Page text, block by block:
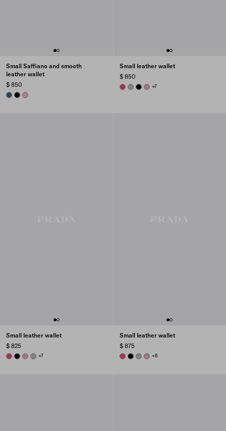
Small Saffiano and smooth
leather wallet
$ 850
AVIATION BLUE
BLACKPEACH
Small leather wallet
$ 850
PEONY PINK
DARK GREY
BLACKROSY BLUSH
+7
Small leather wallet
$ 825
PEONY PINK
BLACKROSY BLUSH
DARK GREY
+7
Small leather wallet
$ 875
PEONY PINK
BLACKDARK GREY
ROSY BLUSH
+6